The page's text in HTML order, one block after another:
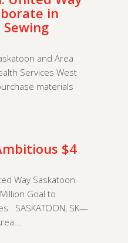
in
and Area
Services West
materials
$4
Way Saskatoon
Goal to
SASKATOON, SK—